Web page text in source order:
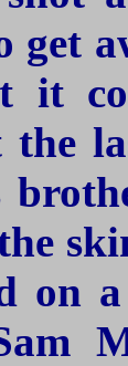
get
it
the
on